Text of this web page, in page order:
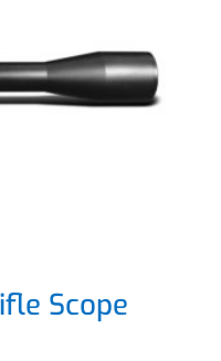
Scope